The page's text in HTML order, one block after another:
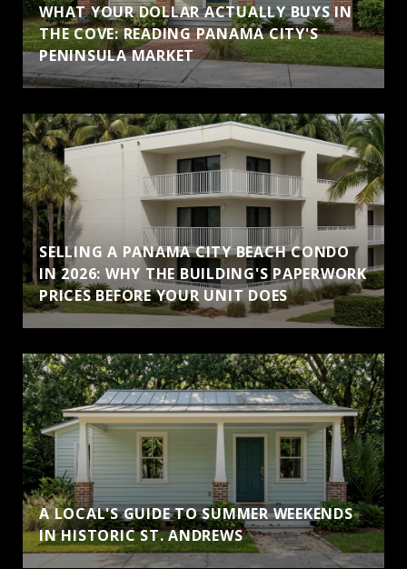
WHAT YOUR DOLLAR ACTUALLY BUYS IN
THE COVE: READING PANAMA CITY'S
PENINSULA MARKET
SELLING A PANAMA CITY BEACH CONDO
IN 2026: WHY THE BUILDING'S PAPERWORK
PRICES BEFORE YOUR UNIT DOES
A LOCAL'S GUIDE TO SUMMER WEEKENDS
IN HISTORIC ST. ANDREWS